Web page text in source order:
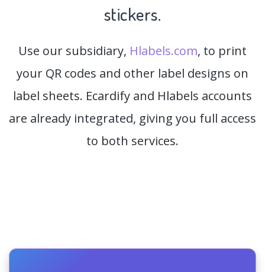
stickers.
Use our subsidiary, Hlabels.com, to print
your QR codes and other label designs on
label sheets. Ecardify and Hlabels accounts
are already integrated, giving you full access
to both services.